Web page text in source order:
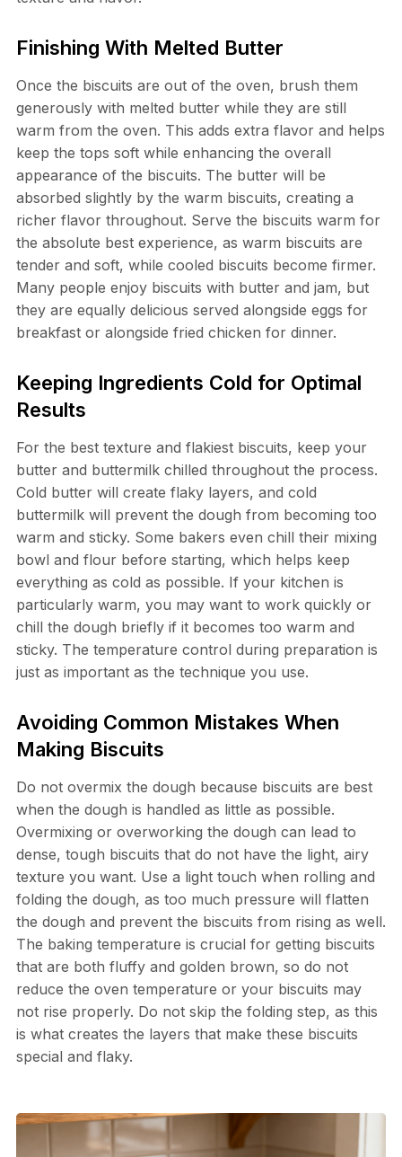
Finishing With Melted Butter
Once the biscuits are out of the oven, brush them
generously with melted butter while they are still
warm from the oven. This adds extra flavor and helps
keep the tops soft while enhancing the overall
appearance of the biscuits. The butter will be
absorbed slightly by the warm biscuits, creating a
richer flavor throughout. Serve the biscuits warm for
the absolute best experience, as warm biscuits are
tender and soft, while cooled biscuits become firmer.
Many people enjoy biscuits with butter and jam, but
they are equally delicious served alongside eggs for
breakfast or alongside fried chicken for dinner.
Keeping Ingredients Cold for Optimal
Results
For the best texture and flakiest biscuits, keep your
butter and buttermilk chilled throughout the process.
Cold butter will create flaky layers, and cold
buttermilk will prevent the dough from becoming too
warm and sticky. Some bakers even chill their mixing
bowl and flour before starting, which helps keep
everything as cold as possible. If your kitchen is
particularly warm, you may want to work quickly or
chill the dough briefly if it becomes too warm and
sticky. The temperature control during preparation is
just as important as the technique you use.
Avoiding Common Mistakes When
Making Biscuits
Do not overmix the dough because biscuits are best
when the dough is handled as little as possible.
Overmixing or overworking the dough can lead to
dense, tough biscuits that do not have the light, airy
texture you want. Use a light touch when rolling and
folding the dough, as too much pressure will flatten
the dough and prevent the biscuits from rising as well.
The baking temperature is crucial for getting biscuits
that are both fluffy and golden brown, so do not
reduce the oven temperature or your biscuits may
not rise properly. Do not skip the folding step, as this
is what creates the layers that make these biscuits
special and flaky.